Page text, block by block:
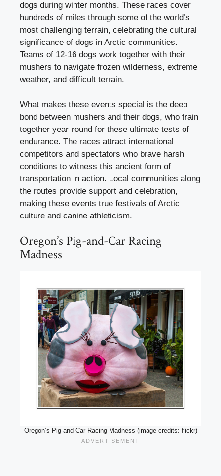
dogs during winter months. These races cover
hundreds of miles through some of the world’s
most challenging terrain, celebrating the cultural
significance of dogs in Arctic communities.
Teams of 12-16 dogs work together with their
mushers to navigate frozen wilderness, extreme
weather, and difficult terrain.
What makes these events special is the deep
bond between mushers and their dogs, who train
together year-round for these ultimate tests of
endurance. The races attract international
competitors and spectators who brave harsh
conditions to witness this ancient form of
transportation in action. Local communities along
the routes provide support and celebration,
making these events true festivals of Arctic
culture and canine athleticism.
Oregon’s Pig-and-Car Racing
Madness
Oregon’s Pig-and-Car Racing Madness (image credits: flickr)